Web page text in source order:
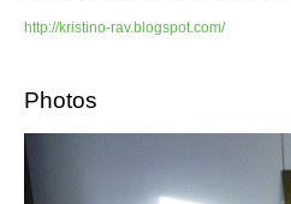
http://kristino-rav.blogspot.com/
Photos